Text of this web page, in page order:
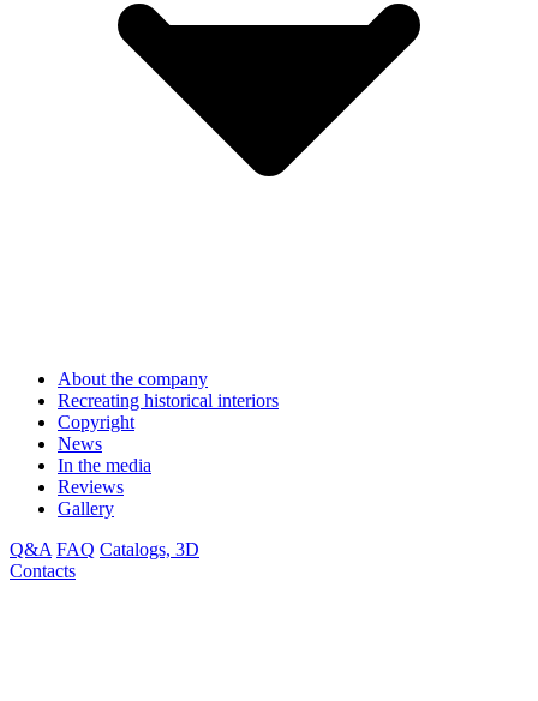
About the company
Recreating historical interiors
Copyright
News
In the media
Reviews
Gallery
Q&A FAQ Catalogs, 3D
Contacts